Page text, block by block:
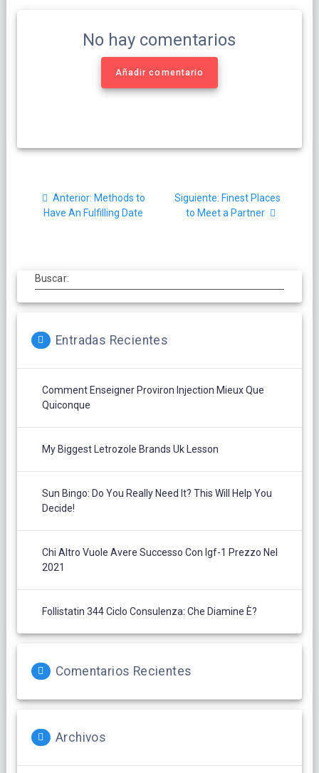
No hay comentarios
Añadir comentario
de Anterior: Post
anterior:
Methods to
Have An Fulfilling Date
Siguiente: Siguiente
post:
Finest Places
to Meet a Partner
Buscar:
Entradas Recientes
Comment Enseigner Proviron Injection Mieux Que
Quiconque
My Biggest Letrozole Brands Uk Lesson
Sun Bingo: Do You Really Need It? This Will Help You
Decide!
Chi Altro Vuole Avere Successo Con Igf-1 Prezzo Nel
2021
Follistatin 344 Ciclo Consulenza: Che Diamine È?
Comentarios Recientes
Archivos